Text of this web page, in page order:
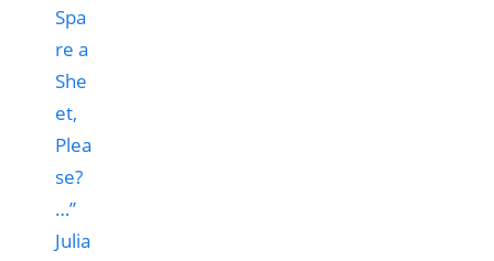
Spa
re a
She
et,
Plea
se?
…”
Julia